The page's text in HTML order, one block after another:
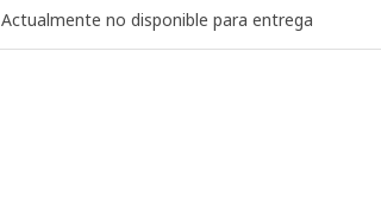
Actualmente no disponible para entrega